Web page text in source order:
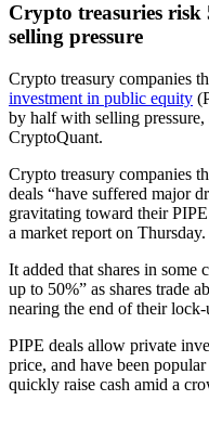
Crypto treasuries
selling pressure
Crypto treasury companies
investment in public equity
by half with selling
CryptoQuant.
Crypto treasury companies
deals “have suffered major
gravitating toward their
a market report on Thursday.
It added that shares in some
up to 50%” as shares trade
nearing the end of their
PIPE deals allow private
price, and have been
quickly raise cash amid a